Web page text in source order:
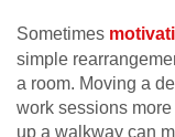
Sometimes
simple
a room. Moving a
work sessions
up a walkway can